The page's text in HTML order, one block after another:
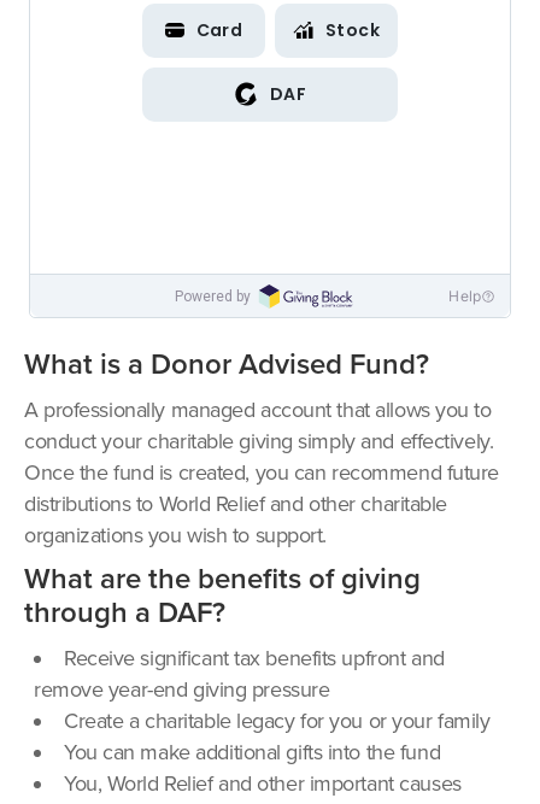
What is a Donor Advised Fund?
A professionally managed account that allows you to
conduct your charitable giving simply and effectively.
Once the fund is created, you can recommend future
distributions to World Relief and other charitable
organizations you wish to support.
What are the benefits of giving
through a DAF?
Receive significant tax benefits upfront and
remove year-end giving pressure
Create a charitable legacy for you or your family
You can make additional gifts into the fund
You, World Relief and other important causes